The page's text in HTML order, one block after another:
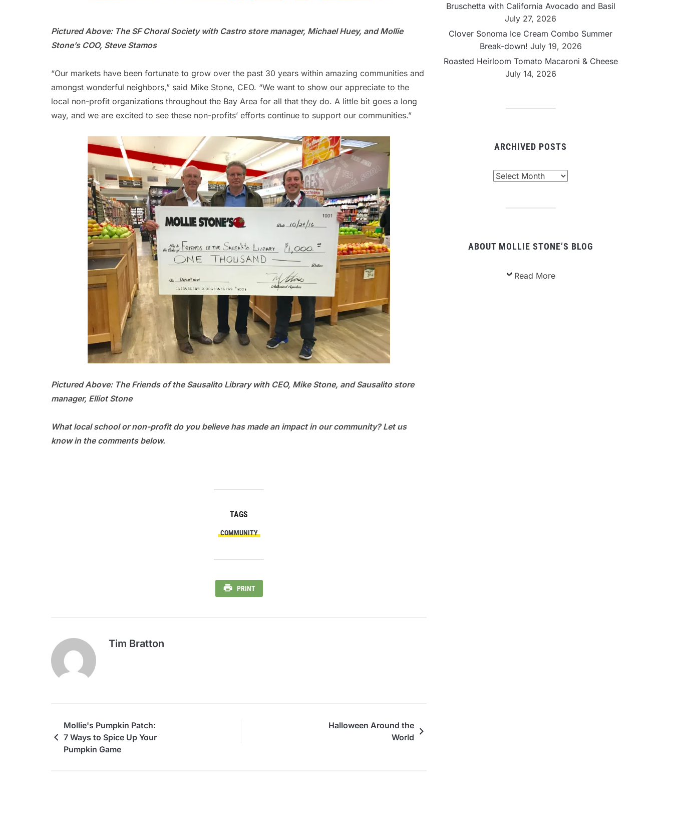
Pictured Above: The SF Choral Society with Castro store manager, Michael Huey, and Mollie
Stone’s COO, Steve Stamos
“Our markets have been fortunate to grow over the past 30 years within amazing communities and
amongst wonderful neighbors,” said Mike Stone, CEO. “We want to show our appreciate to the
local non-profit organizations throughout the Bay Area for all that they do. A little bit goes a long
way, and we are excited to see these non-profits’ efforts continue to support our communities.”
Pictured Above: The Friends of the Sausalito Library with CEO, Mike Stone, and Sausalito store
manager, Elliot Stone
What local school or non-profit do you believe has made an impact in our community? Let us
know in the comments below.
TAGS
COMMUNITY
PRINT
Tim Bratton
Mollie's Pumpkin Patch:
7 Ways to Spice Up Your
Pumpkin Game
Halloween Around the
World
Bruschetta with California Avocado and Basil
July 27, 2026
Clover Sonoma Ice Cream Combo Summer
Break-down! July 19, 2026
Roasted Heirloom Tomato Macaroni & Cheese
July 14, 2026
ARCHIVED POSTS
ABOUT MOLLIE STONE’S BLOG
Read More